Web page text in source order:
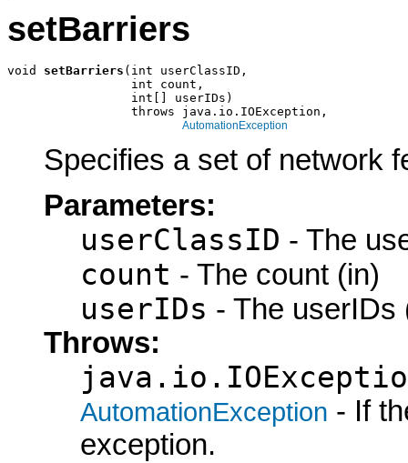
setBarriers
void setBarriers (int userClassID,
                 int count,
                 int[] userIDs)
                 throws java.io.IOException,
AutomationException
Specifies a set of network
Parameters:
userClassID - The
count - The count (in)
userIDs - The userIDs
Throws:
AutomationException - If
exception.